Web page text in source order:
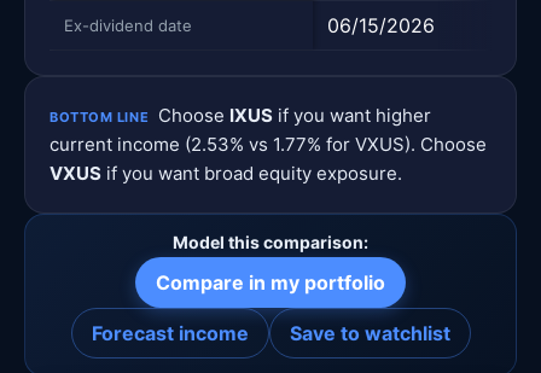
Ex-dividend date 06/15/2026
BOTTOM LINE Choose IXUS if you want higher
current income (2.53% vs 1.77% for VXUS). Choose
VXUS if you want broad equity exposure.
Model this comparison:
Compare in my portfolio
Forecast income Save to watchlist